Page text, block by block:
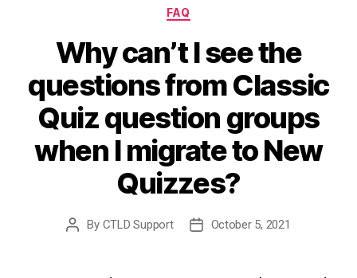
Categories
FAQ
Why can’t I see the
questions from Classic
Quiz question groups
when I migrate to New
Quizzes?
Post
By CTLD Support
PostOctober 5, 2021